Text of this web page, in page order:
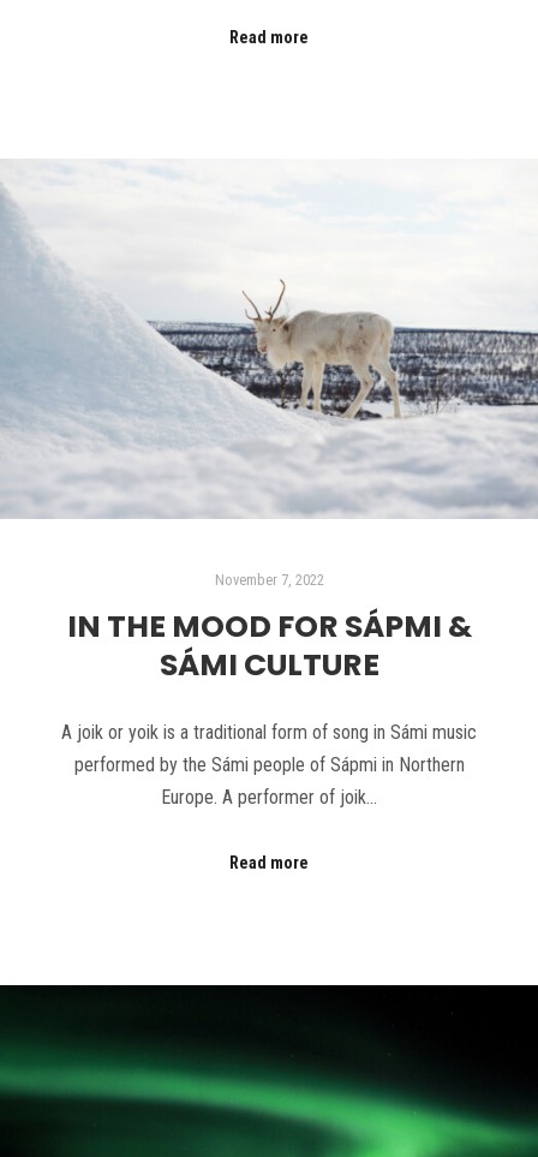
Read more
November 7, 2022
IN THE MOOD FOR SÁPMI &
SÁMI CULTURE
A joik or yoik is a traditional form of song in Sámi music
performed by the Sámi people of Sápmi in Northern
Europe. A performer of joik…
Read more